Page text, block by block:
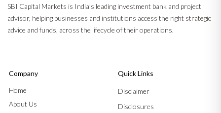
SBI Capital Markets is India’s leading investment bank and project
advisor, helping businesses and institutions access the right strategic
advice and funds, across the lifecycle of their operations.
Company
Home
About Us
Quick Links
Disclaimer
Disclosures